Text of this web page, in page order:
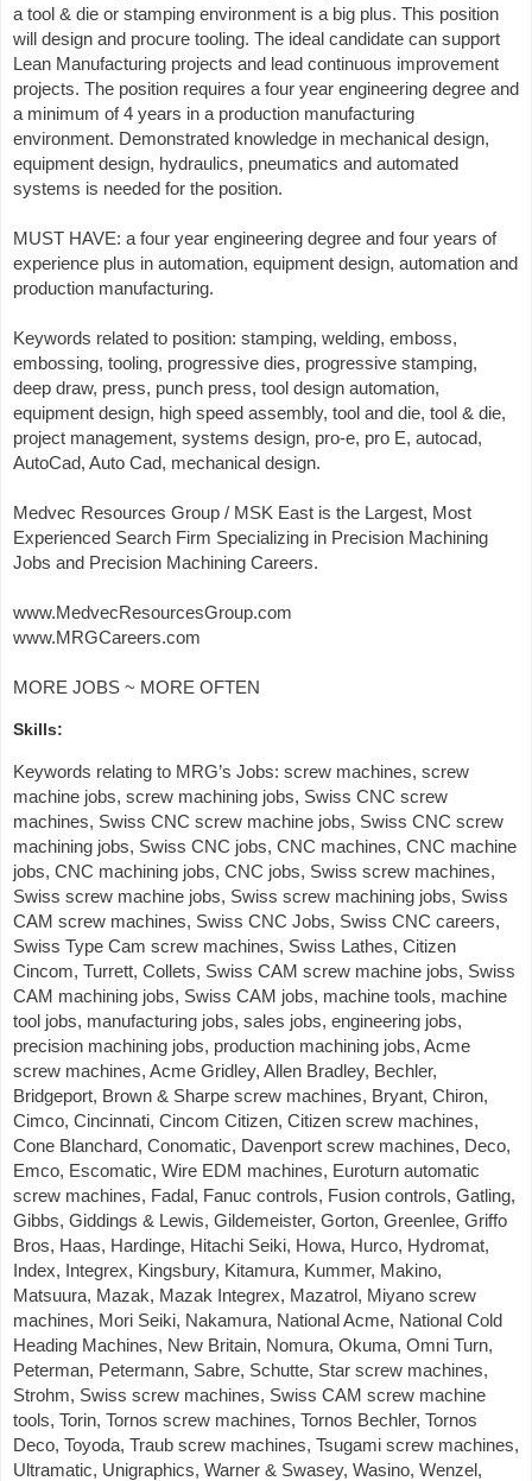
a tool & die or stamping environment is a big plus. This position
will design and procure tooling. The ideal candidate can support
Lean Manufacturing projects and lead continuous improvement
projects. The position requires a four year engineering degree and
a minimum of 4 years in a production manufacturing
environment. Demonstrated knowledge in mechanical design,
equipment design, hydraulics, pneumatics and automated
systems is needed for the position.
MUST HAVE: a four year engineering degree and four years of
experience plus in automation, equipment design, automation and
production manufacturing.
Keywords related to position: stamping, welding, emboss,
embossing, tooling, progressive dies, progressive stamping,
deep draw, press, punch press, tool design automation,
equipment design, high speed assembly, tool and die, tool & die,
project management, systems design, pro-e, pro E, autocad,
AutoCad, Auto Cad, mechanical design.
Medvec Resources Group / MSK East is the Largest, Most
Experienced Search Firm Specializing in Precision Machining
Jobs and Precision Machining Careers.
www.MedvecResourcesGroup.com
www.MRGCareers.com
MORE JOBS ~ MORE OFTEN
Skills:
Keywords relating to MRG’s Jobs: screw machines, screw
machine jobs, screw machining jobs, Swiss CNC screw
machines, Swiss CNC screw machine jobs, Swiss CNC screw
machining jobs, Swiss CNC jobs, CNC machines, CNC machine
jobs, CNC machining jobs, CNC jobs, Swiss screw machines,
Swiss screw machine jobs, Swiss screw machining jobs, Swiss
CAM screw machines, Swiss CNC Jobs, Swiss CNC careers,
Swiss Type Cam screw machines, Swiss Lathes, Citizen
Cincom, Turrett, Collets, Swiss CAM screw machine jobs, Swiss
CAM machining jobs, Swiss CAM jobs, machine tools, machine
tool jobs, manufacturing jobs, sales jobs, engineering jobs,
precision machining jobs, production machining jobs, Acme
screw machines, Acme Gridley, Allen Bradley, Bechler,
Bridgeport, Brown & Sharpe screw machines, Bryant, Chiron,
Cimco, Cincinnati, Cincom Citizen, Citizen screw machines,
Cone Blanchard, Conomatic, Davenport screw machines, Deco,
Emco, Escomatic, Wire EDM machines, Euroturn automatic
screw machines, Fadal, Fanuc controls, Fusion controls, Gatling,
Gibbs, Giddings & Lewis, Gildemeister, Gorton, Greenlee, Griffo
Bros, Haas, Hardinge, Hitachi Seiki, Howa, Hurco, Hydromat,
Index, Integrex, Kingsbury, Kitamura, Kummer, Makino,
Matsuura, Mazak, Mazak Integrex, Mazatrol, Miyano screw
machines, Mori Seiki, Nakamura, National Acme, National Cold
Heading Machines, New Britain, Nomura, Okuma, Omni Turn,
Peterman, Petermann, Sabre, Schutte, Star screw machines,
Strohm, Swiss screw machines, Swiss CAM screw machine
tools, Torin, Tornos screw machines, Tornos Bechler, Tornos
Deco, Toyoda, Traub screw machines, Tsugami screw machines,
Ultramatic, Unigraphics, Warner & Swasey, Wasino, Wenzel,